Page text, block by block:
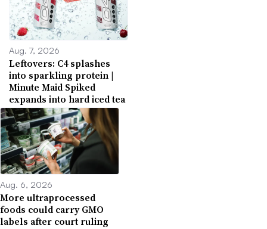
Aug. 7, 2026
Leftovers: C4 splashes
into sparkling protein |
Minute Maid Spiked
expands into hard iced tea
Aug. 6, 2026
More ultraprocessed
foods could carry GMO
labels after court ruling